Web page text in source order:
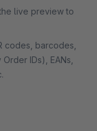
live preview to
codes, barcodes,
IDs), EANs,